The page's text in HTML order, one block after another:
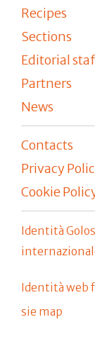
Recipes
Sections
Editorial
Partners
News
Contacts
Privacy
Cookie
Identità
Identità web
sie map